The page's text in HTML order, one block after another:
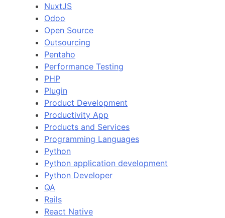
NuxtJS
Odoo
Open Source
Outsourcing
Pentaho
Performance Testing
PHP
Plugin
Product Development
Productivity App
Products and Services
Programming Languages
Python
Python application development
Python Developer
QA
Rails
React Native